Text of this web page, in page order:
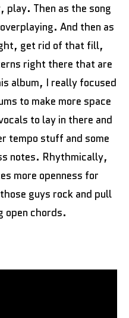
play. Then as the song
And then as
get rid of that fill,
right there that are
album, I really focused
to make more space
to lay in there and
tempo stuff and some
notes. Rhythmically,
more openness for
guys rock and pull
open chords.